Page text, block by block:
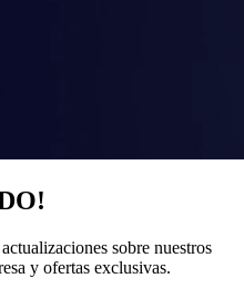
sobre nuestros
y ofertas exclusivas.